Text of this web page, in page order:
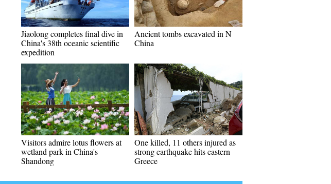
Jiaolong completes final dive in
China's 38th oceanic scientific
expedition
Ancient tombs excavated in N
China
Visitors admire lotus flowers at
wetland park in China's
Shandong
One killed, 11 others injured as
strong earthquake hits eastern
Greece